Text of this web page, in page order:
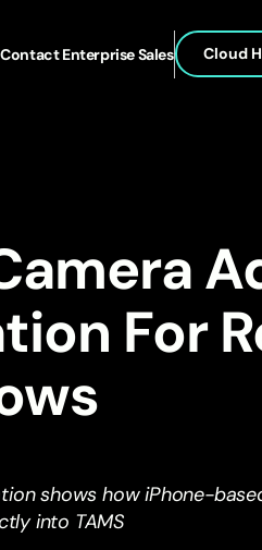
Contact Enterprise Sales Cloud
For
shows how iPhone-
into TAMS